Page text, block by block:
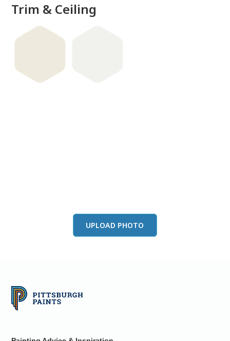
Trim & Ceiling
UPLOAD PHOTO